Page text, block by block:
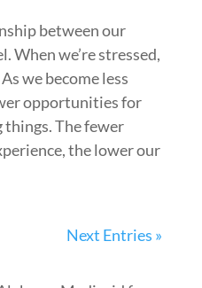
between our
When we’re stressed,
we become less
opportunities for
The fewer
the lower our
Next Entries »